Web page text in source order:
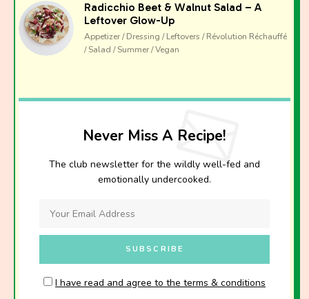
Radicchio Beet & Walnut Salad – A
Leftover Glow-Up
Appetizer / Dressing / Leftovers / Révolution Réchauffé
/ Salad / Summer / Vegan
Never Miss A Recipe!
The club newsletter for the wildly well-fed and
emotionally undercooked.
I have read and agree to the terms & conditions